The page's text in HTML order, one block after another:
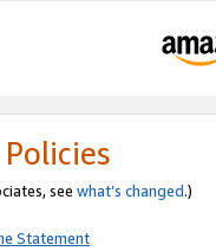
see what’s changed.)
Statement